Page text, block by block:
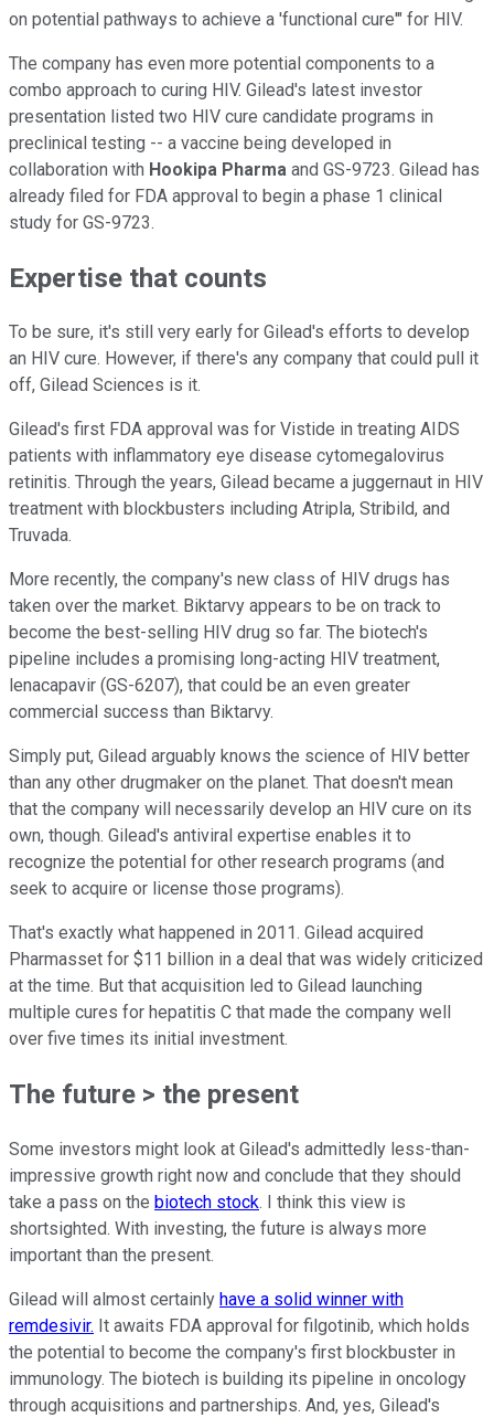
on potential pathways to achieve a 'functional cure'" for HIV.
The company has even more potential components to a
combo approach to curing HIV. Gilead's latest investor
presentation listed two HIV cure candidate programs in
preclinical testing -- a vaccine being developed in
collaboration with Hookipa Pharma and GS-9723. Gilead has
already filed for FDA approval to begin a phase 1 clinical
study for GS-9723.
Expertise that counts
To be sure, it's still very early for Gilead's efforts to develop
an HIV cure. However, if there's any company that could pull it
off, Gilead Sciences is it.
Gilead's first FDA approval was for Vistide in treating AIDS
patients with inflammatory eye disease cytomegalovirus
retinitis. Through the years, Gilead became a juggernaut in HIV
treatment with blockbusters including Atripla, Stribild, and
Truvada.
More recently, the company's new class of HIV drugs has
taken over the market. Biktarvy appears to be on track to
become the best-selling HIV drug so far. The biotech's
pipeline includes a promising long-acting HIV treatment,
lenacapavir (GS-6207), that could be an even greater
commercial success than Biktarvy.
Simply put, Gilead arguably knows the science of HIV better
than any other drugmaker on the planet. That doesn't mean
that the company will necessarily develop an HIV cure on its
own, though. Gilead's antiviral expertise enables it to
recognize the potential for other research programs (and
seek to acquire or license those programs).
That's exactly what happened in 2011. Gilead acquired
Pharmasset for $11 billion in a deal that was widely criticized
at the time. But that acquisition led to Gilead launching
multiple cures for hepatitis C that made the company well
over five times its initial investment.
The future > the present
Some investors might look at Gilead's admittedly less-than-
impressive growth right now and conclude that they should
take a pass on the biotech stock. I think this view is
shortsighted. With investing, the future is always more
important than the present.
Gilead will almost certainly have a solid winner with
remdesivir. It awaits FDA approval for filgotinib, which holds
the potential to become the company's first blockbuster in
immunology. The biotech is building its pipeline in oncology
through acquisitions and partnerships. And, yes, Gilead's